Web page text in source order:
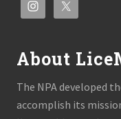
About
The NPA developed
accomplish its